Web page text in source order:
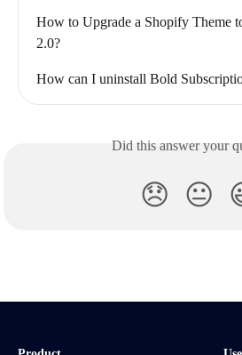
How to Upgrade a Shopify Theme
2.0?
How can I uninstall Bold
Did this answer your
😞 😐